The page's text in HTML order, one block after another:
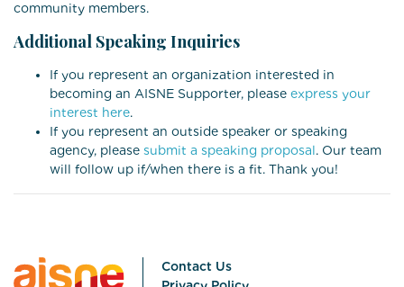
community members.
Additional Speaking Inquiries
If you represent an organization interested in
becoming an AISNE Supporter, please express your
interest here.
If you represent an outside speaker or speaking
agency, please submit a speaking proposal. Our team
will follow up if/when there is a fit. Thank you!
Contact Us